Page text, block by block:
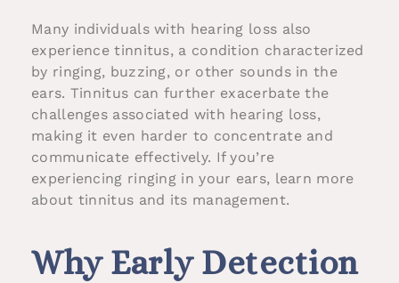
Many individuals with hearing loss also
experience tinnitus, a condition characterized
by ringing, buzzing, or other sounds in the
ears. Tinnitus can further exacerbate the
challenges associated with hearing loss,
making it even harder to concentrate and
communicate effectively. If you’re
experiencing ringing in your ears, learn more
about tinnitus and its management.
Why Early Detection